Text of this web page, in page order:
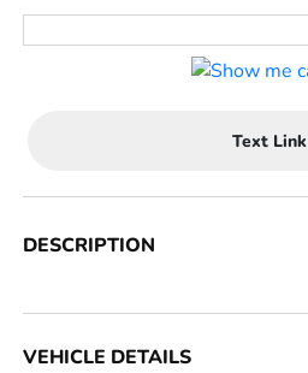
Text Link
DESCRIPTION
VEHICLE DETAILS